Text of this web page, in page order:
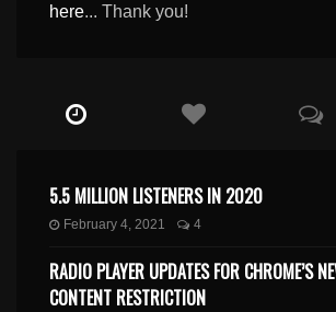
here... Thank you!
5.5 MILLION LISTENERS IN 2020
February 4, 2021 4
RADIO PLAYER UPDATES FOR CHROME’S
CONTENT RESTRICTION